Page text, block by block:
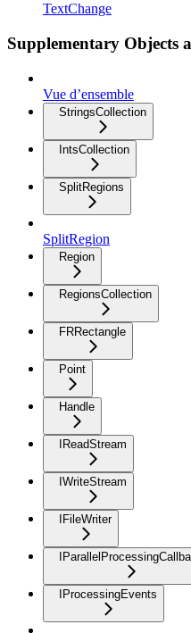
TextChange
Supplementary Objects
Vue d’ensemble
StringsCollection
IntsCollection
SplitRegions
SplitRegion
Region
RegionsCollection
FRRectangle
Point
Handle
IReadStream
IWriteStream
IFileWriter
IProcessingEvents